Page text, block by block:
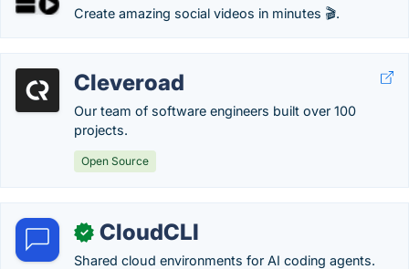
Create amazing social videos in minutes 🎬.
Cleveroad
Our team of software engineers built over 100
projects.
Open Source
✓ CloudCLI
Shared cloud environments for AI coding agents.